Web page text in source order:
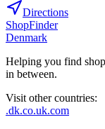
Directions
ShopFinder
Denmark
Helping you find
in between.
Visit other countries:
.dk.co.uk.com